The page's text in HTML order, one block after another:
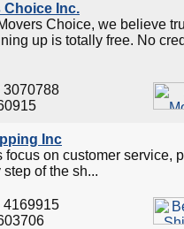
Choice Inc.
Choice, we believe
up is totally free. No
3070788
Inc
focus on customer service,
of the sh...
4169915